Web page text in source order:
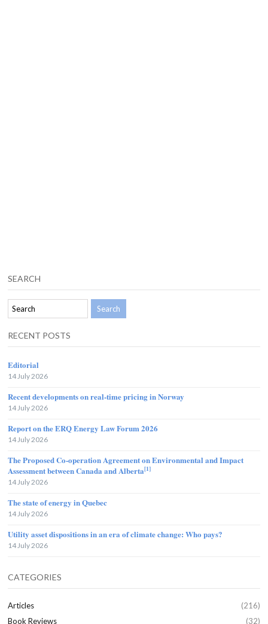
SEARCH
RECENT POSTS
Editorial
14 July 2026
Recent developments on real-time pricing in Norway
14 July 2026
Report on the ERQ Energy Law Forum 2026
14 July 2026
The Proposed Co-operation Agreement on Environmental and Impact
Assessment between Canada and Alberta[1]
14 July 2026
The state of energy in Quebec
14 July 2026
Utility asset dispositions in an era of climate change: Who pays?
14 July 2026
CATEGORIES
Articles
(216)
Book Reviews
(32)